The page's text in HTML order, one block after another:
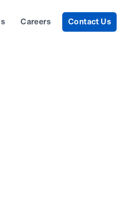
Careers Contact Us